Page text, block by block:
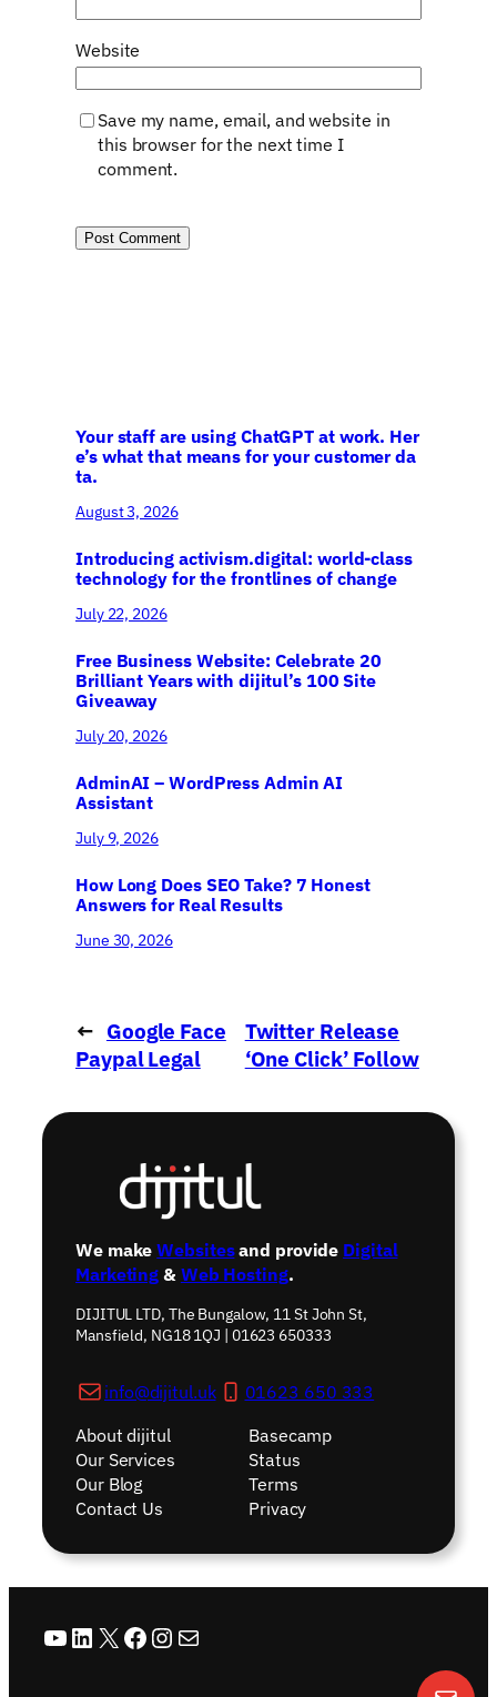
Website
Save my name, email, and website in
this browser for the next time I
comment.
Your staff are using ChatGPT at work. Her
e’s what that means for your customer da
ta.
August 3, 2026
Introducing activism.digital: world-class
technology for the frontlines of change
July 22, 2026
Free Business Website: Celebrate 20
Brilliant Years with dijitul’s 100 Site
Giveaway
July 20, 2026
AdminAI – WordPress Admin AI
Assistant
July 9, 2026
How Long Does SEO Take? 7 Honest
Answers for Real Results
June 30, 2026
← Google Face
Paypal Legal
Twitter Release
‘One Click’ Follow
We makeWebsitesand provide Digital
Marketing& Web Hosting.
DIJITUL LTD, The Bungalow, 11 St John St,
Mansfield, NG18 1QJ | 01623 650333
info@dijitul.uk
01623 650 333
About dijitul
Our Services
Our Blog
Contact Us
Basecamp
Status
Terms
Privacy
YouTube
LinkedIn
X Facebook
Instagram
Mail